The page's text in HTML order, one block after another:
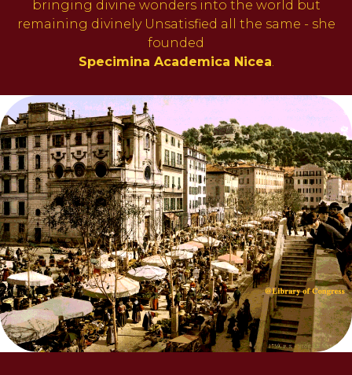
bringing divine wonders into the world but
remaining divinely Unsatisfied all the same - she
founded
Specimina Academica Nicea.